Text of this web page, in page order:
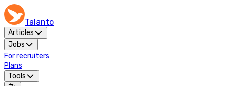
Talanto
Articles
Jobs
For recruiters
Plans
Tools